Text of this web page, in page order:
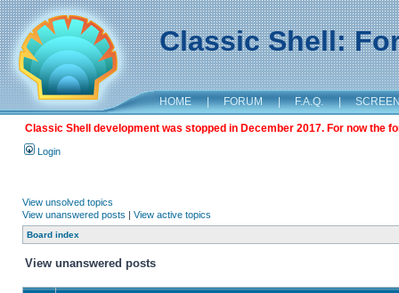
Classic Shell:
HOME | FORUM | F.A.Q. |
Classic Shell development was stopped in December 2017. For now the
Login
View unsolved topics
View unanswered posts | View active topics
Board index
View unanswered posts